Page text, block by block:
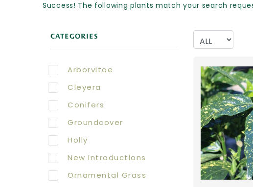
Success! The following plants match your search
CATEGORIES
Arborvitae
Cleyera
Conifers
Groundcover
Holly
New Introductions
Ornamental Grass